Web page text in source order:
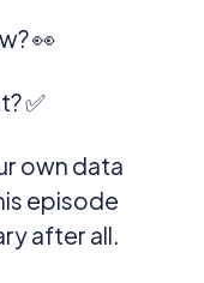
👀
✅
own data
episode
after all.